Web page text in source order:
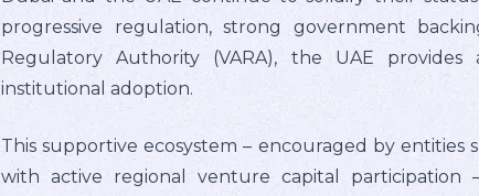
progressive regulation, strong government
Regulatory Authority (VARA), the UAE
institutional adoption.
This supportive ecosystem – encouraged by entities
with active regional venture capital